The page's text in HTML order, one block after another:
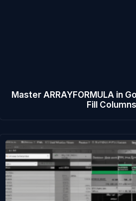
Master ARRAYFORMULA in
Fill Columns